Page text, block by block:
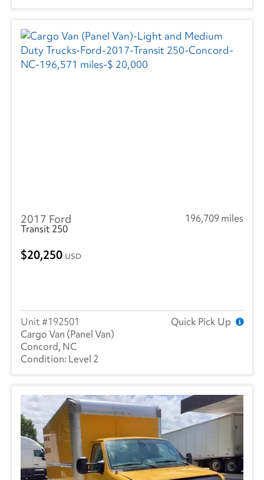
2017 Ford
196,709 miles
Transit 250
20,250 USD
192501
Quick Pick Up
Cargo Van (Panel Van)
Concord, NC
Level 2